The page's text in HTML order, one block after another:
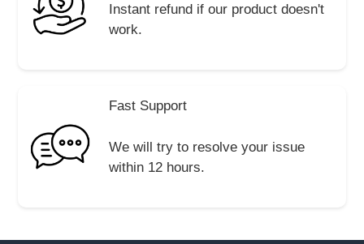
Instant refund if our product doesn't
work.
Fast Support
We will try to resolve your issue
within 12 hours.